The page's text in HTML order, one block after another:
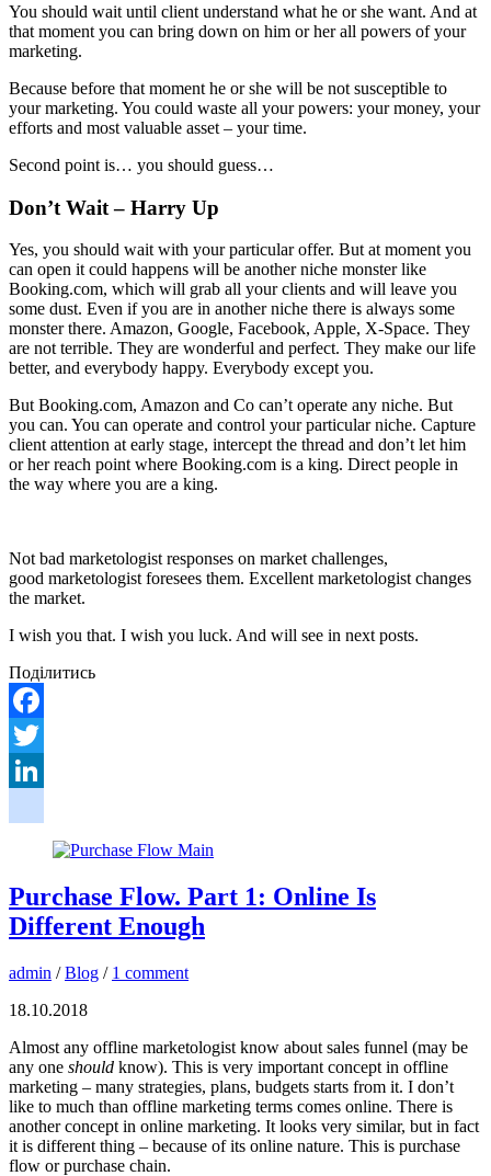
You should wait until client understand what he or she want. And at
that moment you can bring down on him or her all powers of your
marketing.
Because before that moment he or she will be not susceptible to
your marketing. You could waste all your powers: your money, your
efforts and most valuable asset – your time.
Second point is… you should guess…
Don’t Wait – Harry Up
Yes, you should wait with your particular offer. But at moment you
can open it could happens will be another niche monster like
Booking.com, which will grab all your clients and will leave you
some dust. Even if you are in another niche there is always some
monster there. Amazon, Google, Facebook, Apple, X-Space. They
are not terrible. They are wonderful and perfect. They make our life
better, and everybody happy. Everybody except you.
But Booking.com, Amazon and Co can’t operate any niche. But
you can. You can operate and control your particular niche. Capture
client attention at early stage, intercept the thread and don’t let him
or her reach point where Booking.com is a king. Direct people in
the way where you are a king.
Not bad marketologist responses on market challenges,
good marketologist foresees them. Excellent marketologist changes
the market.
I wish you that. I wish you luck. And will see in next posts.
Поділитись
Facebook
Twitter
google_bookmarks
Purchase Flow. Part 1: Online Is
Different Enough
admin / Blog / 1 comment
18.10.2018
Almost any offline marketologist know about sales funnel (may be
any one should know). This is very important concept in offline
marketing – many strategies, plans, budgets starts from it. I don’t
like to much than offline marketing terms comes online. There is
another concept in online marketing. It looks very similar, but in fact
it is different thing – because of its online nature. This is purchase
flow or purchase chain.